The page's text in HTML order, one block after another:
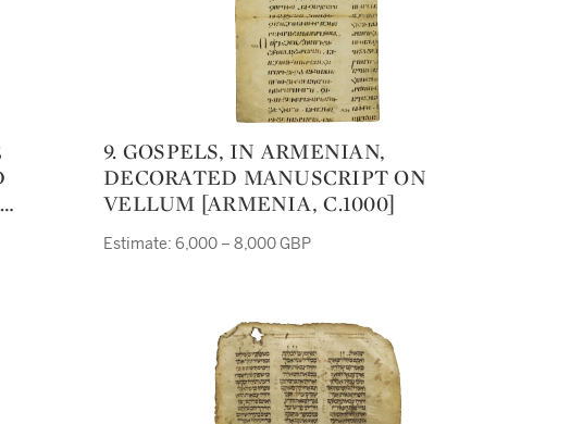
9. GOSPELS, IN ARMENIAN,
DECORATED MANUSCRIPT ON
VELLUM [ARMENIA, C.1000]
Estimate: 6,000 – 8,000 GBP